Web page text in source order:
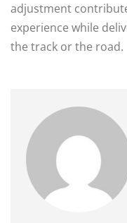
adjustment
experience while
the track or the road.